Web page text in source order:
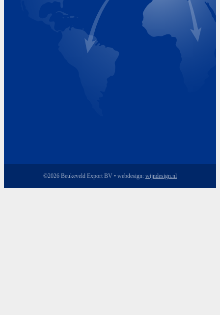
Wednesday 8.00 - 17.00
Thursday 8.00 - 17.00
Friday 8.00 - 17.00
©2026 Beukeveld Export BV • webdesign: wijndesign.nl